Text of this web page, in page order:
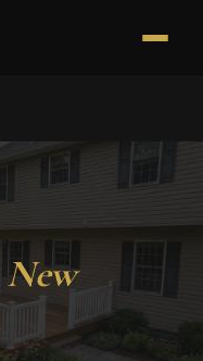
New